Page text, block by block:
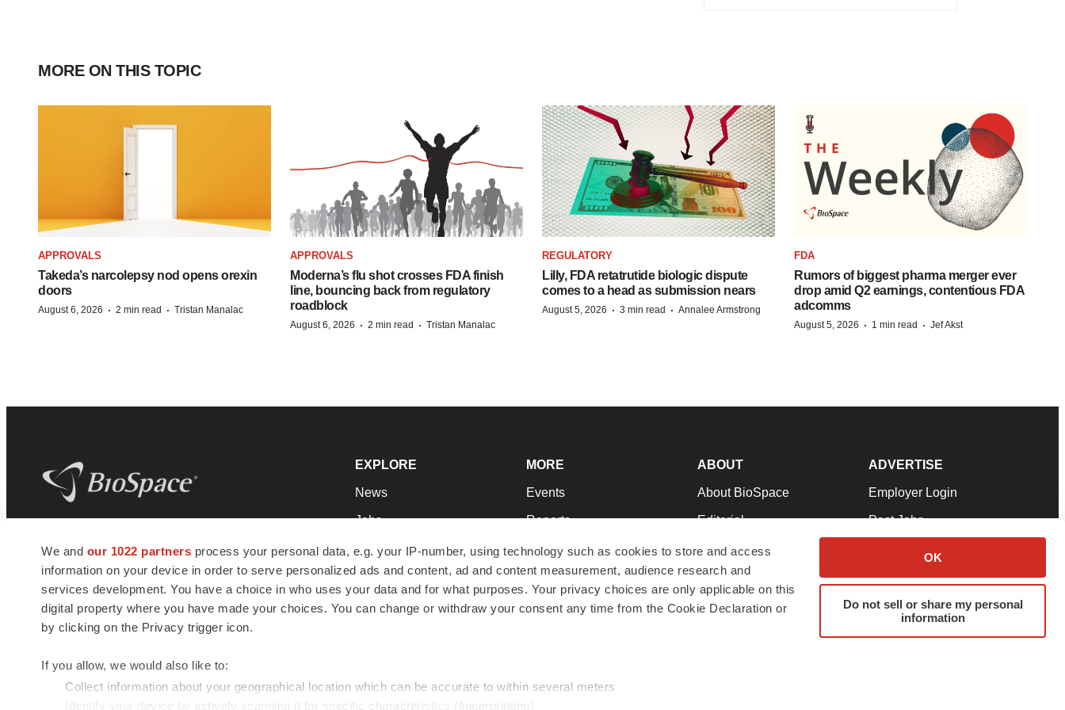
We and our 1022 partners process your personal data, e.g. your IP-number, using technology such as cookies to store and access
information on your device in order to serve personalized ads and content, ad and content measurement, audience research and
services development. You have a choice in who uses your data and for what purposes. Your privacy choices are only applicable on this
digital property where you have made your choices. You can change or withdraw your consent any time from the Cookie Declaration or
by clicking on the Privacy trigger icon.
If you allow, we would also like to:
Collect information about your geographical location which can be accurate to within several meters
Identify your device by actively scanning it for specific characteristics (fingerprinting)
OK
Do not sell or share my personal
information
MORE ON THIS TOPIC
APPROVALS
Takeda’s narcolepsy nod opens orexin
doors
August 6, 2026 · 2 min read · Tristan Manalac
APPROVALS
Moderna’s flu shot crosses FDA finish
line, bouncing back from regulatory
roadblock
August 6, 2026 · 2 min read · Tristan Manalac
REGULATORY
Lilly, FDA retatrutide biologic dispute
comes to a head as submission nears
August 5, 2026 · 3 min read · Annalee Armstrong
FDA
Rumors of biggest pharma merger ever
drop amid Q2 earnings, contentious FDA
adcomms
August 5, 2026 · 1 min read · Jef Akst
news and jobs. We provide essential
insights, opportunities and tools to
connect innovative organizations and
talented professionals who advance
health and quality of life across the globe.
EXPLORE
News
Jobs
Newsletters
Podcasts
Webinars
MORE
Events
Reports
Career Advice
NextGen
Best Places to Work
ABOUT
About BioSpace
Editorial
Join Our Team
Support
Terms & Conditions
ADVERTISE
Employer Login
Post Jobs
Advertise
Submit a Press Release